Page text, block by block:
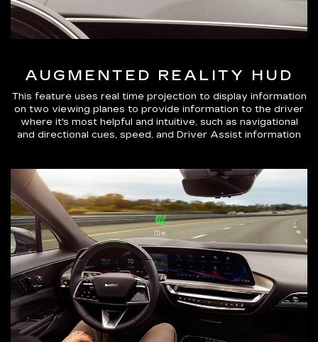
AUGMENTED REALITY HUD
This feature uses real time projection to display information
on two viewing planes to provide information to the driver
where it's most helpful and intuitive, such as navigational
and directional cues, speed, and Driver Assist information